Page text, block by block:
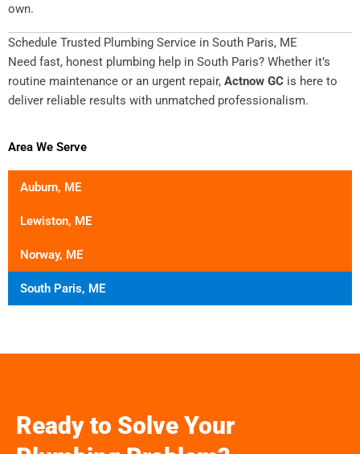
Area We Serve
Auburn, ME
Lewiston, ME
Norway, ME
South Paris, ME
own.
Schedule Trusted Plumbing Service in South Paris, ME
Need fast, honest plumbing help in South Paris? Whether it’s
routine maintenance or an urgent repair, Actnow GC is here to
deliver reliable results with unmatched professionalism.
Ready to Solve Your